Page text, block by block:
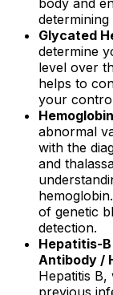
body and
Glycated
determine
level over
helps to
your
abnormal
with the
and
of genetic
detection.
Hepatitis-
Antibody /
Hepatitis